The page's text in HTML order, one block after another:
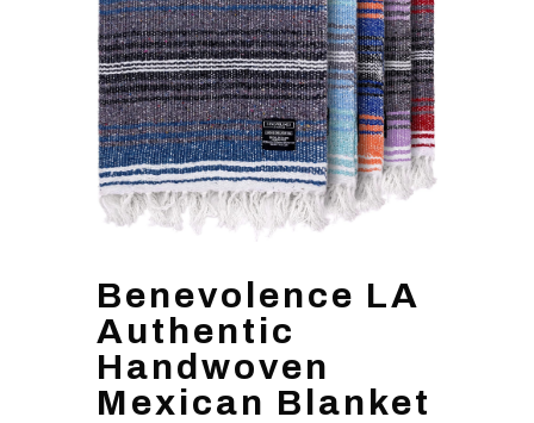
Benevolence LA
Authentic
Handwoven
Mexican Blanket